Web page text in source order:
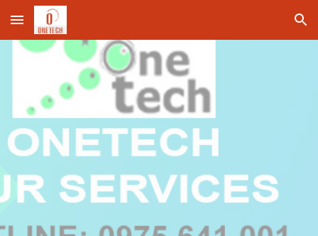
Skip to main content Skip to navigation